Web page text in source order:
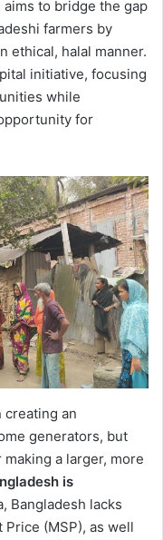
to bridge the gap
farmers by
ethical, halal manner.
initiative, focusing
while
for
creating an
generators, but
a larger, more
is
Bangladesh lacks
(MSP), as well